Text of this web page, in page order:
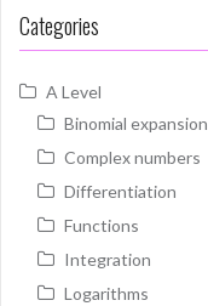
Categories
A Level
Binomial expansion
Complex numbers
Differentiation
Functions
Integration
Logarithms